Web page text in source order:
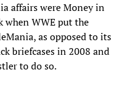
affairs were Money in
when WWE put the
as opposed to its
briefcases in 2008 and
to do so.